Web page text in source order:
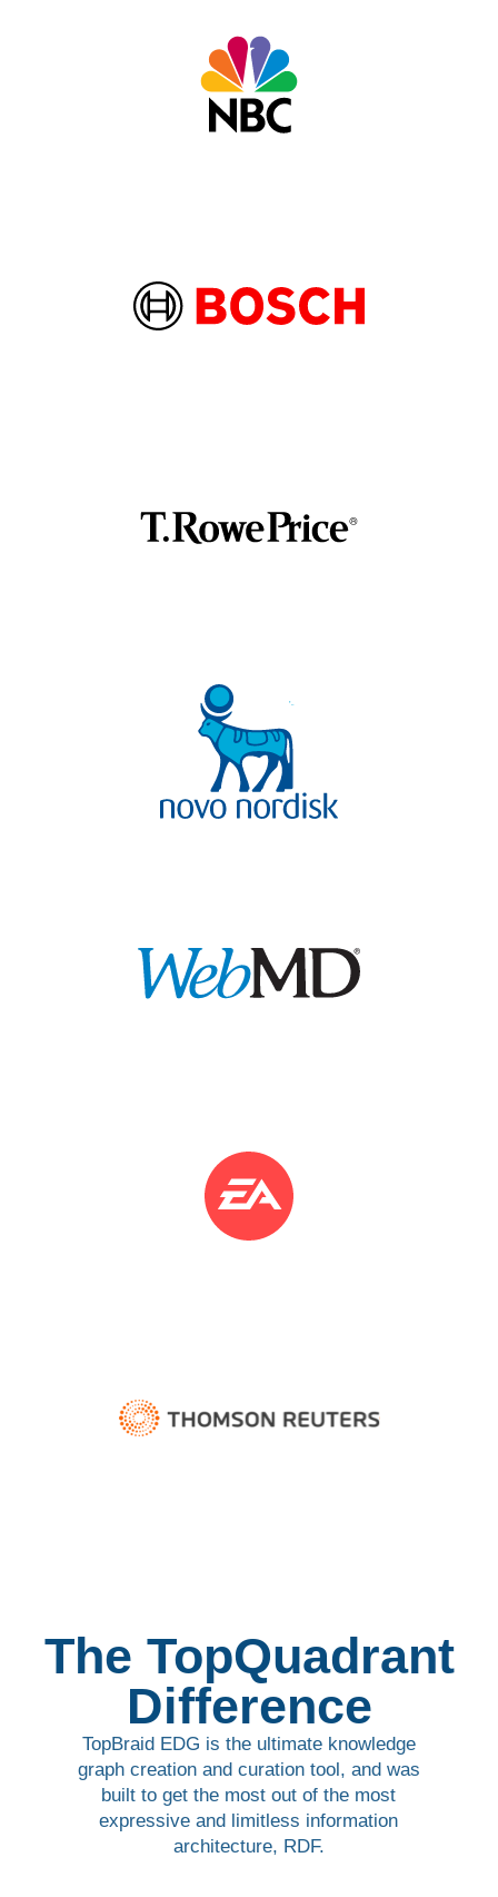
The TopQuadrant
Difference
TopBraid EDG is the ultimate knowledge
graph creation and curation tool, and was
built to get the most out of the most
expressive and limitless information
architecture, RDF.